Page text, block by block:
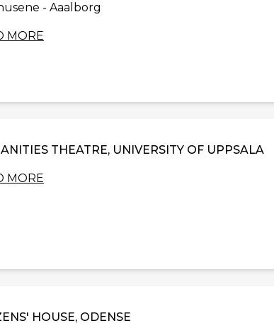
- Aaalborg
MORE
THEATRE, UNIVERSITY OF UPPSALA
MORE
HOUSE, ODENSE